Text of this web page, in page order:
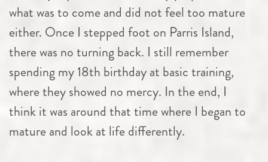
what was to come and did not feel too mature
either. Once I stepped foot on Parris Island,
there was no turning back. I still remember
spending my 18th birthday at basic training,
where they showed no mercy. In the end, I
think it was around that time where I began to
mature and look at life differently.